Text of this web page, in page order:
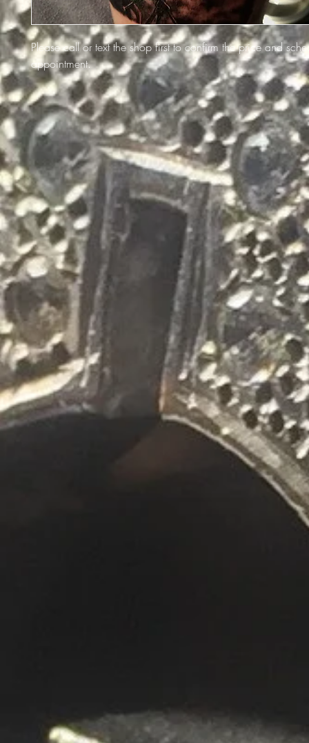
Please call or text the shop first to confirm the price and
appointment.